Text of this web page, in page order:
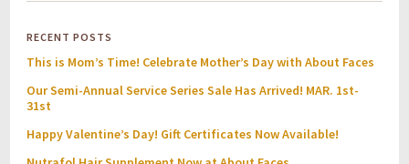
RECENT POSTS
This is Mom’s Time! Celebrate Mother’s Day with About Faces
Our Semi-Annual Service Series Sale Has Arrived! MAR. 1st-
31st
Happy Valentine’s Day! Gift Certificates Now Available!